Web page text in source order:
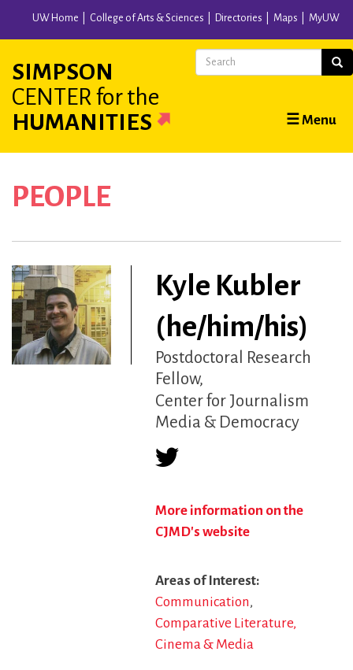
content
UW Home College of Arts & Sciences Directories Maps MyUW
SIMPSON
CENTER for the
HUMANITIES
Main
navigation
☰ Menu
Search
PEOPLE
Kyle Kubler
(he/him/his)
Postdoctoral Research
Fellow
Center for Journalism
Media & Democracy
More information on the
CJMD's website
Areas of Interest
Communication
Comparative Literature,
Cinema & Media